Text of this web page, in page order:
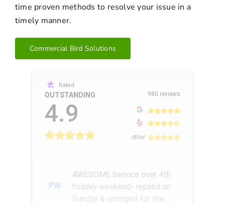
time proven methods to resolve your issue in a
timely manner.
Commercial Bird Solutions
Rated
OUTSTANDING
4.9
980 reviews
other
PW
AWESOME Service over 4th
holiday weekend- replied on
Sunday & arranged for the